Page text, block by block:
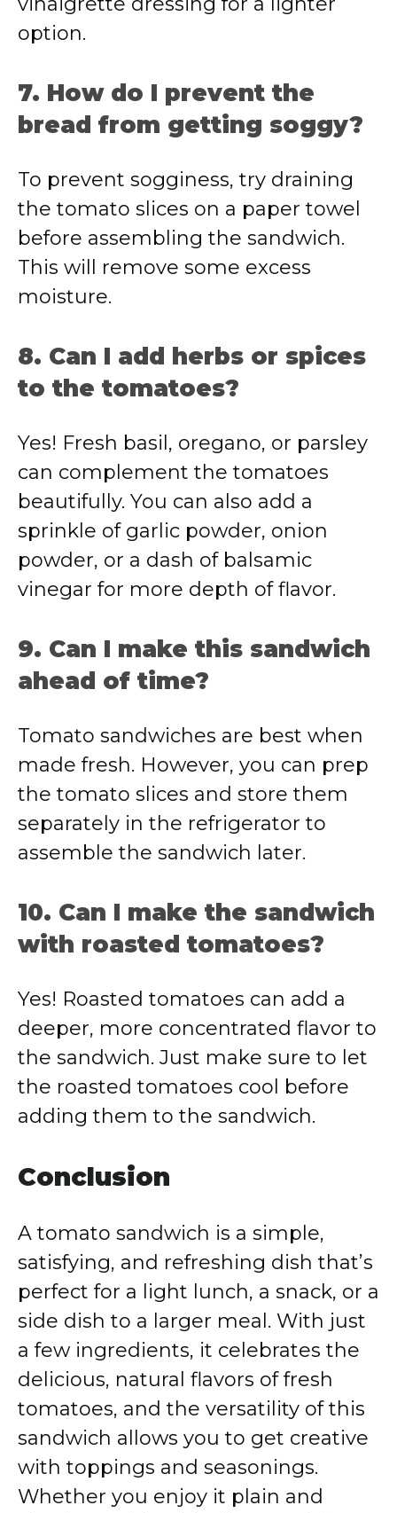
option.
7. How do I prevent the
bread from getting soggy?
To prevent sogginess, try draining
the tomato slices on a paper towel
before assembling the sandwich.
This will remove some excess
moisture.
8. Can I add herbs or spices
to the tomatoes?
Yes! Fresh basil, oregano, or parsley
can complement the tomatoes
beautifully. You can also add a
sprinkle of garlic powder, onion
powder, or a dash of balsamic
vinegar for more depth of flavor.
9. Can I make this sandwich
ahead of time?
Tomato sandwiches are best when
made fresh. However, you can prep
the tomato slices and store them
separately in the refrigerator to
assemble the sandwich later.
10. Can I make the sandwich
with roasted tomatoes?
Yes! Roasted tomatoes can add a
deeper, more concentrated flavor to
the sandwich. Just make sure to let
the roasted tomatoes cool before
adding them to the sandwich.
Conclusion
A tomato sandwich is a simple,
satisfying, and refreshing dish that’s
perfect for a light lunch, a snack, or a
side dish to a larger meal. With just
a few ingredients, it celebrates the
delicious, natural flavors of fresh
tomatoes, and the versatility of this
sandwich allows you to get creative
with toppings and seasonings.
Whether you enjoy it plain and